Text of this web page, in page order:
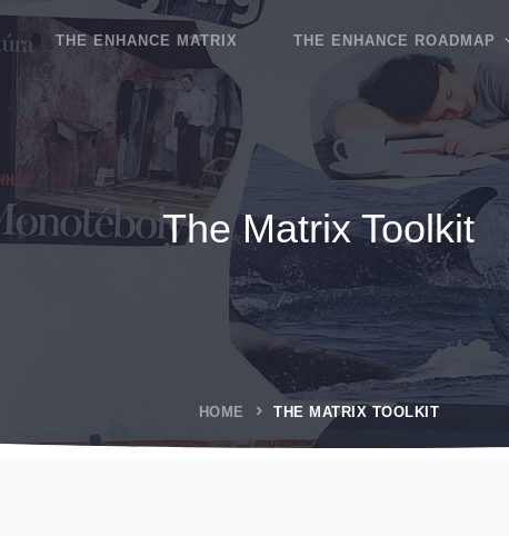
THE ENHANCE MATRIX THE ENHANCE ROADMAP
The Matrix Toolkit
HOME THE MATRIX TOOLKIT